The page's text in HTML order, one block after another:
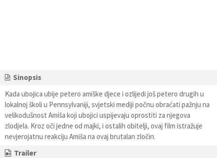
Sinopsis
Kada ubojica ubije petero amiške djece i ozlijedi još petero drugih u
lokalnoj školi u Pennsylvaniji, svjetski mediji počnu obraćati pažnju na
velikodušnost Amiša koji ubojici uspijevaju oprostiti za njegova
zlodjela. Kroz oči jedne od majki, i ostalih obitelji, ovaj film istražuje
nevjerojatnu reakciju Amiša na ovaj brutalan zločin.
Trailer